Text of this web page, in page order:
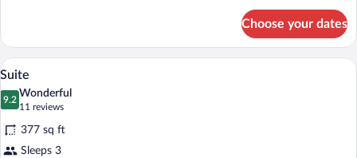
Room
Choose your dates
View
photos
for
Suite
A bedroom with a large bed, a
14
Suite
9.2
9.2 out of 10
Wonderful
11 reviews
(11
reviews)
377 sq ft
Sleeps 3